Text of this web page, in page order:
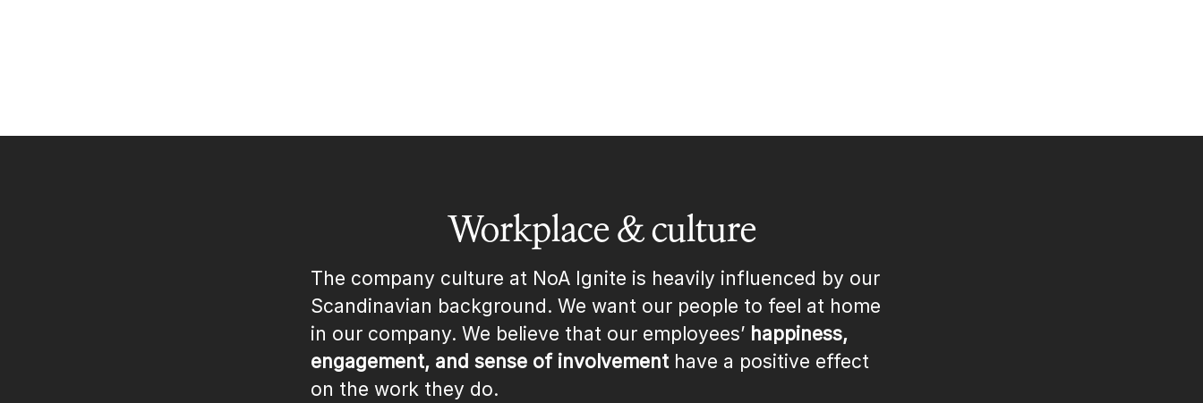
Workplace & culture
The company culture at NoA Ignite is heavily influenced by our
Scandinavian background. We want our people to feel at home
in our company. We believe that our employees’ happiness,
engagement, and sense of involvementhave a positive effect
on the work they do.